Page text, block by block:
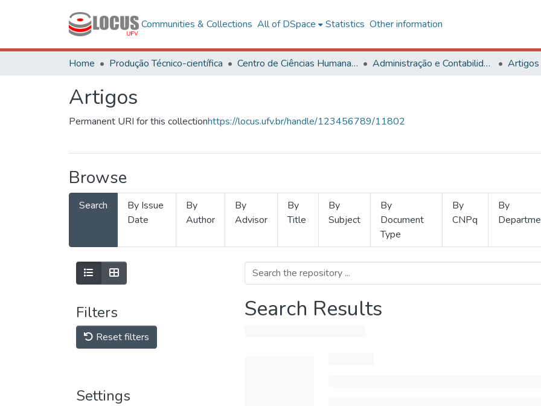
Communities & Collections All of DSpace Statistics Other information
Home Produção Técnico-científica Centro de Ciências Humanas, Letras e Artes Administração e Contabilidade Artigos
Artigos
Permanent URI for this collectionhttps://locus.ufv.br/handle/123456789/11802
Browse
Search
By Issue
Date
By
Author
By
Advisor
By
Title
By
Subject
By
Document
Type
By
CNPq
By
Filters
Reset filters
Settings
Search Results